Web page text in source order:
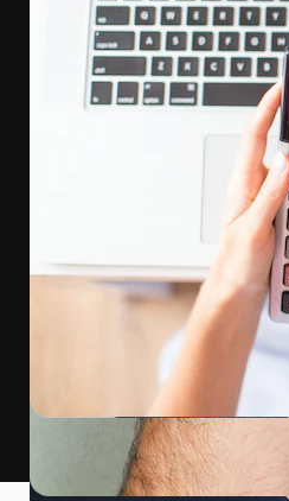
work. More than 1
across creatives,
studios.
English
Copyright © 2010- 2026